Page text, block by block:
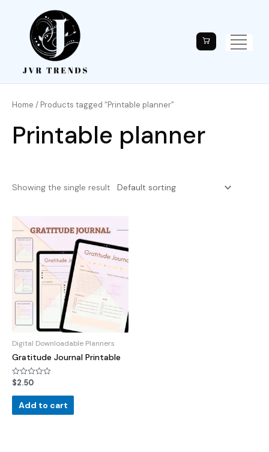
Home / Products tagged “Printable planner”
Printable planner
Showing the single result
Digital Downloadable Planners
Gratitude Journal Printable
Rated
out
$2.50
Add to cart